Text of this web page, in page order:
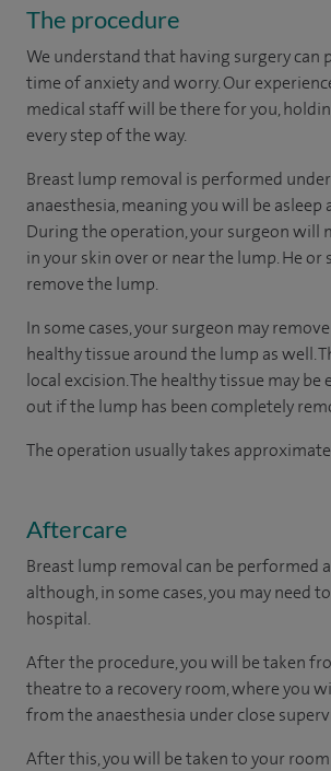
The procedure
We understand that having surgery can
time of anxiety and worry. Our
medical staff will be there for you,
every step of the way.
Breast lump removal is performed
anaesthesia, meaning you will be asleep
During the operation, your surgeon will
in your skin over or near the lump. He or
remove the lump.
In some cases, your surgeon may
healthy tissue around the lump as well.
local excision. The healthy tissue may
out if the lump has been completely
The operation usually takes
Aftercare
Breast lump removal can be performed
although, in some cases, you may need
hospital.
After the procedure, you will be taken
theatre to a recovery room, where you
from the anaesthesia under close
After this, you will be taken to your room